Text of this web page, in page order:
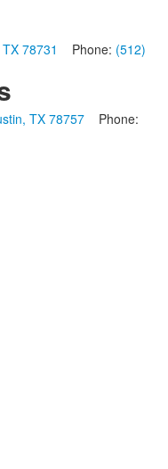
78731 Phone: (512)
TX 78757 Phone: